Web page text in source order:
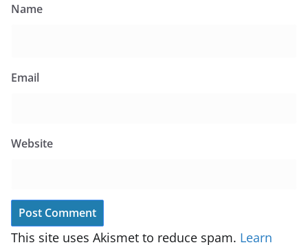
Name
Email
Website
This site uses Akismet to reduce spam. Learn